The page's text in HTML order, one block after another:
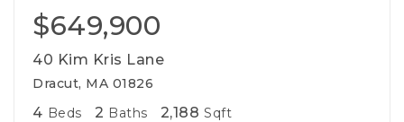
$649,900
40 Kim Kris Lane
Dracut, MA 01826
4 Beds 2 Baths 2,188 Sqft